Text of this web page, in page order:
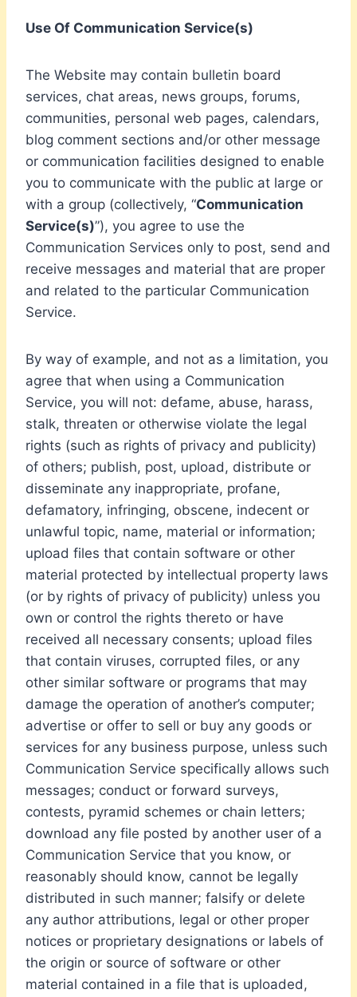
Use Of Communication Service(s)
The Website may contain bulletin board
services, chat areas, news groups, forums,
communities, personal web pages, calendars,
blog comment sections and/or other message
or communication facilities designed to enable
you to communicate with the public at large or
with a group (collectively, “Communication
Service(s)”), you agree to use the
Communication Services only to post, send and
receive messages and material that are proper
and related to the particular Communication
Service.
By way of example, and not as a limitation, you
agree that when using a Communication
Service, you will not: defame, abuse, harass,
stalk, threaten or otherwise violate the legal
rights (such as rights of privacy and publicity)
of others; publish, post, upload, distribute or
disseminate any inappropriate, profane,
defamatory, infringing, obscene, indecent or
unlawful topic, name, material or information;
upload files that contain software or other
material protected by intellectual property laws
(or by rights of privacy of publicity) unless you
own or control the rights thereto or have
received all necessary consents; upload files
that contain viruses, corrupted files, or any
other similar software or programs that may
damage the operation of another’s computer;
advertise or offer to sell or buy any goods or
services for any business purpose, unless such
Communication Service specifically allows such
messages; conduct or forward surveys,
contests, pyramid schemes or chain letters;
download any file posted by another user of a
Communication Service that you know, or
reasonably should know, cannot be legally
distributed in such manner; falsify or delete
any author attributions, legal or other proper
notices or proprietary designations or labels of
the origin or source of software or other
material contained in a file that is uploaded,